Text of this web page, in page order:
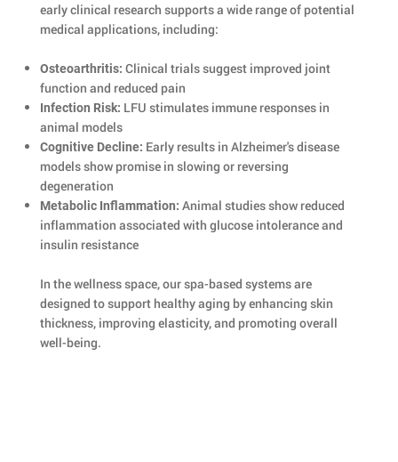
early clinical research supports a wide range of potential
medical applications, including:
Osteoarthritis: Clinical trials suggest improved joint
function and reduced pain
Infection Risk: LFU stimulates immune responses in
animal models
Cognitive Decline: Early results in Alzheimer's disease
models show promise in slowing or reversing
degeneration
Metabolic Inflammation: Animal studies show reduced
inflammation associated with glucose intolerance and
insulin resistance
In the wellness space, our spa-based systems are
designed to support healthy aging by enhancing skin
thickness, improving elasticity, and promoting overall
well-being.